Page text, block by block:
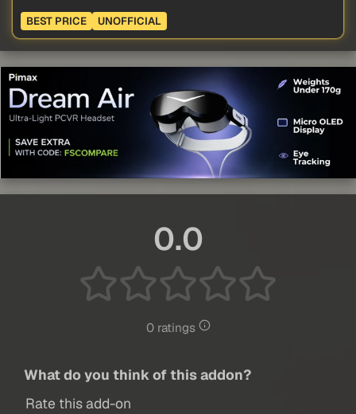
BEST PRICE UNOFFICIAL
0.0
0 ratings
What do you think of this addon?
Rate this add-on